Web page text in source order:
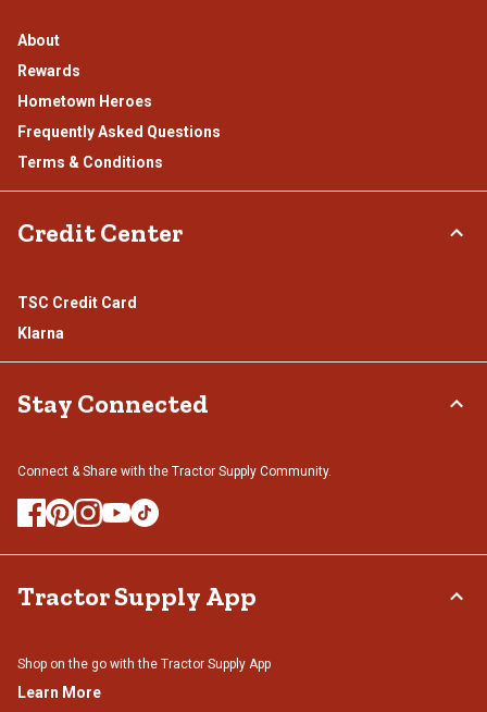
About
Rewards
Hometown Heroes
Frequently Asked Questions
Terms & Conditions
Credit Center
TSC Credit Card
Klarna
Stay Connected
Connect & Share with the Tractor Supply Community.
Tractor Supply App
Shop on the go with the Tractor Supply App
Learn More